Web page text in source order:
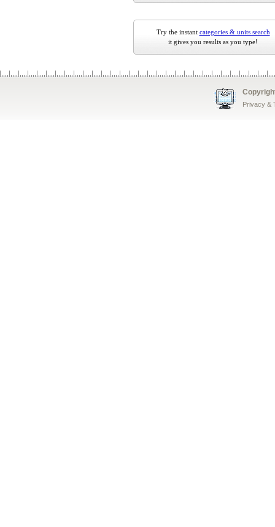
Try the instant categories & units search
it gives you results as you type!
Privacy &